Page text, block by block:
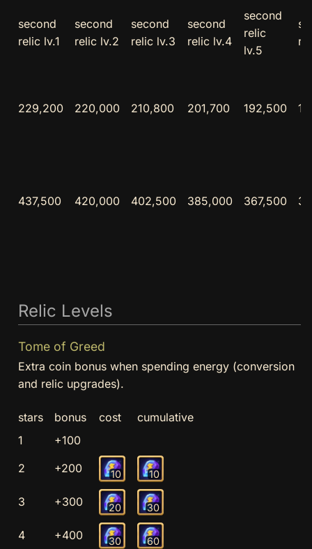
second
relic lv.1
second
relic lv.2
second
relic lv.3
second
relic lv.4
second
relic
lv.5
229,200 220,000 210,800 201,700 192,500
437,500 420,000 402,500 385,000 367,500
Relic Levels
Tome of Greed
Extra coin bonus when spending energy (conversion
and relic upgrades).
stars bonus cost
cumulative
1
+100
2
+200 10 10
3 +300 20 30
4 +400 30 60